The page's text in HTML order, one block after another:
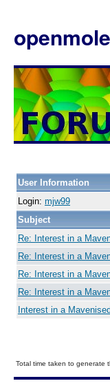
User Information
Login: mjw99
Subject
Re: Interest in a
Re: Interest in a
Re: Interest in a
Re: Interest in a
Interest in a
Total time taken to generate